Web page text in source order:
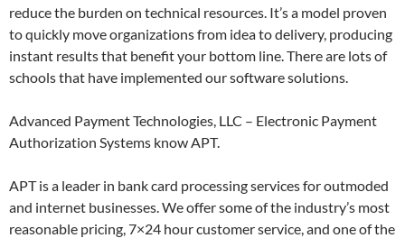
reduce the burden on technical resources. It’s a model proven
to quickly move organizations from idea to delivery, producing
instant results that benefit your bottom line. There are lots of
schools that have implemented our software solutions.
Advanced Payment Technologies, LLC – Electronic Payment
Authorization Systems know APT.
APT is a leader in bank card processing services for outmoded
and internet businesses. We offer some of the industry’s most
reasonable pricing, 7×24 hour customer service, and one of the